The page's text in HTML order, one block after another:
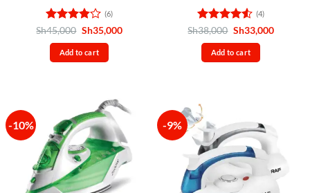
Rated
3.83out
of 5
(6)
Sh45,000 Original
was:
Sh45,000.
Sh35,000Current
Add to cart
Rated 4.5
out of 5
(4)
Sh38,000 Original
was:
Sh38,000.
Sh33,000Current
Add to cart
-10% -9%